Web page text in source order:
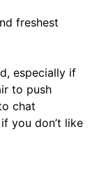
freshest
especially if
to push
chat
you don’t like